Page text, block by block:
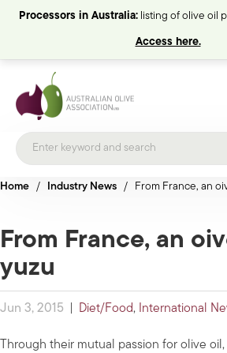
Processors in Australia:listing of olive oil
Access here.
Home / Industry News / From France, an
From France, an
yuzu
Jun 3, 2015 Diet/Food, International
Through their mutual passion for olive